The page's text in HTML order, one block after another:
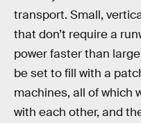
transport. Small,
that don’t require a
power faster than
be set to fill with a
machines, all of which
with each other, and